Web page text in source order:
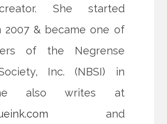
She started
2007 & became one of
of the Negrense
Inc. (NBSI) in
also writes at
and